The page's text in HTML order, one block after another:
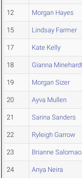
12 Morgan Hayes
15 Lindsay Farmer
17 Kate Kelly
18 Gianna
19 Morgan Sizer
20 Ayva Mullen
21 Sarina Sanders
22 Ryleigh Garrow
23 Brianne Salomao
24 Anya Neira